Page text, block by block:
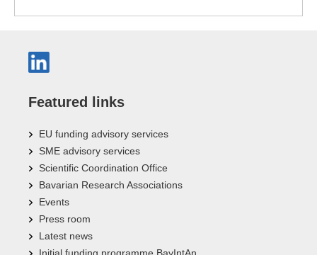
Featured links
EU funding advisory services
SME advisory services
Scientific Coordination Office
Bavarian Research Associations
Events
Press room
Latest news